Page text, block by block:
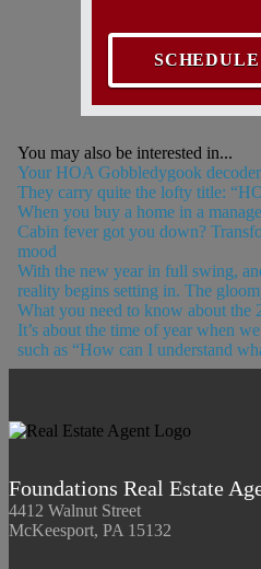
You may also be interested in...
Your HOA Gobbledygook decoder
They carry quite the lofty title:
When you buy a home in a
Cabin fever got you down?
mood
With the new year in full swing,
reality begins setting in. The
What you need to know about the
It’s about the time of year when
such as “How can I understand
Foundations Real Estate
4412 Walnut Street
McKeesport, PA 15132